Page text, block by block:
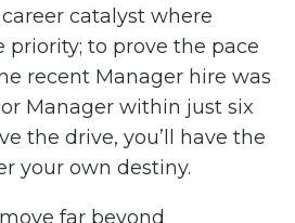
catalyst where
priority; to prove the pace
recent Manager hire was
Manager within just six
the drive, you’ll have the
your own destiny.
far beyond